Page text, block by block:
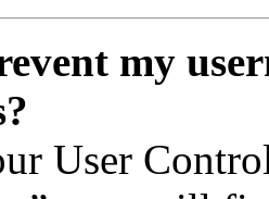
my
User